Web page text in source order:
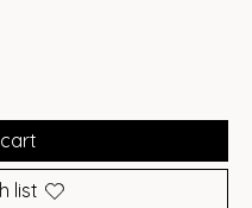
list